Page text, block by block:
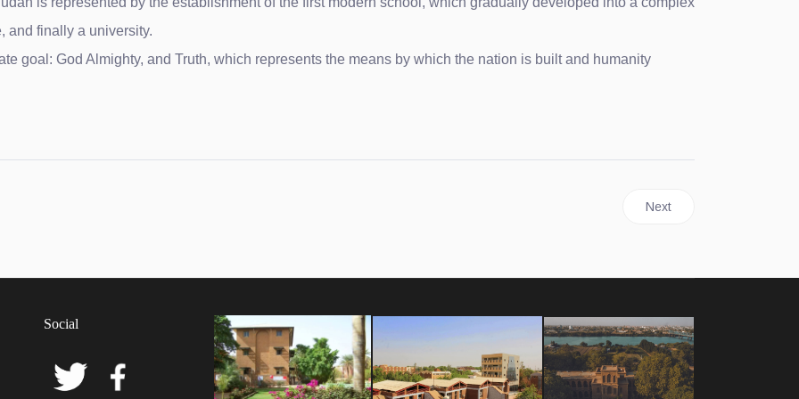
and finally a university.
goal: God Almighty, and Truth, which represents the means by which the nation is built and humanity
Khartoum Next article: History
Next
Social